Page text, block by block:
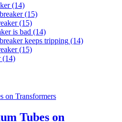
(14)
(15)
(15)
is bad (14)
keeps tripping (14)
(15)
(14)
Tubes on